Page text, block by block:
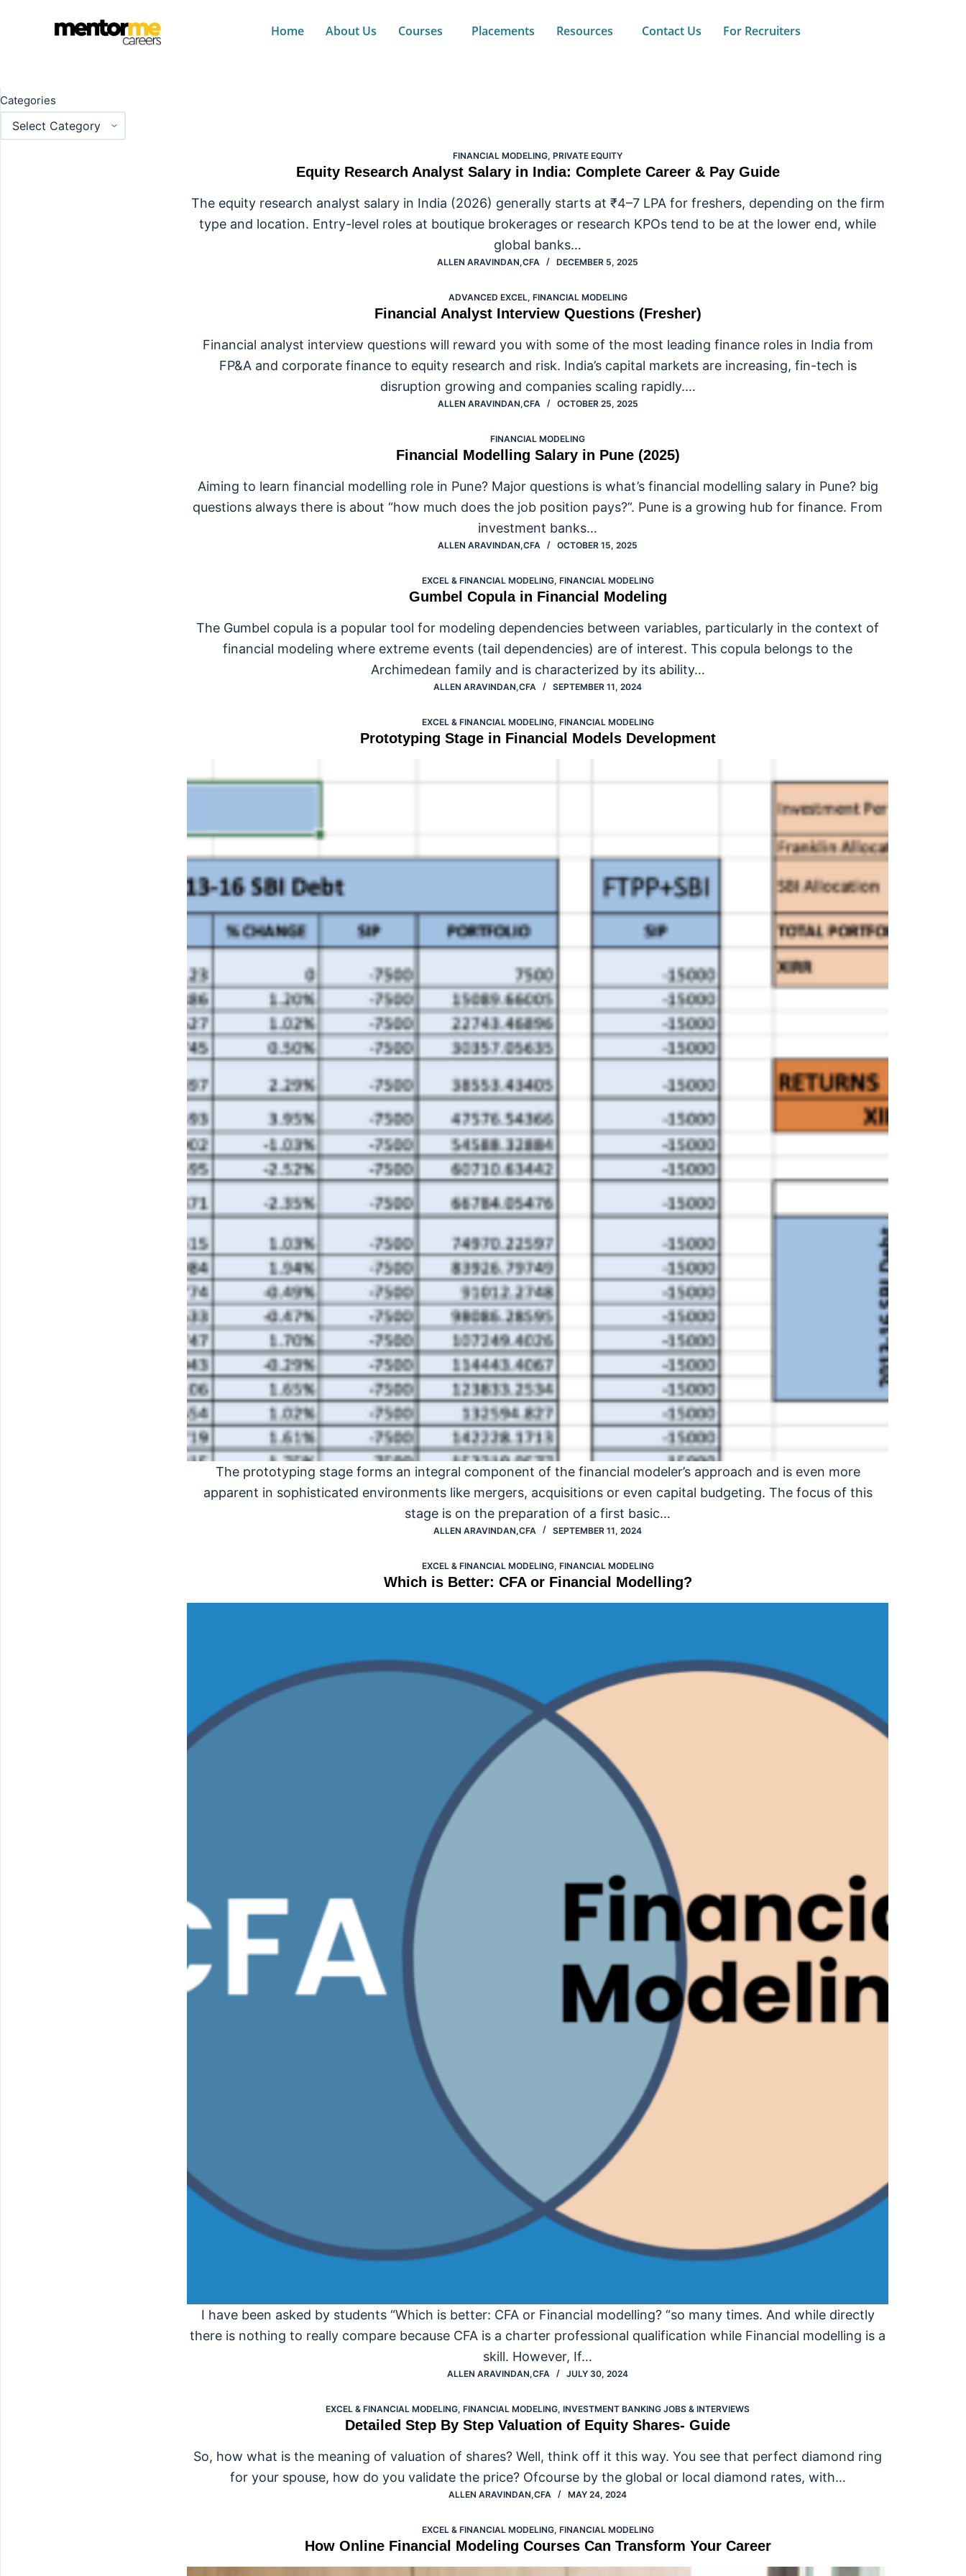
Home About Us Courses Placements Resources Contact Us For Recruiters
FINANCIAL MODELING,PRIVATE EQUITY
Equity Research Analyst Salary in India: Complete Career & Pay Guide
The equity research analyst salary in India (2026) generally starts at ₹4–7 LPA for freshers, depending on the firm
type and location. Entry-level roles at boutique brokerages or research KPOs tend to be at the lower end, while
global banks…
ALLEN ARAVINDAN,CFA DECEMBER 5, 2025
ADVANCED EXCEL, FINANCIAL MODELING
Financial Analyst Interview Questions (Fresher)
Financial analyst interview questions will reward you with some of the most leading finance roles in India from
FP&A and corporate finance to equity research and risk. India’s capital markets are increasing, fin-tech is
disruption growing and companies scaling rapidly.…
ALLEN ARAVINDAN,CFA OCTOBER 25, 2025
FINANCIAL MODELING
Financial Modelling Salary in Pune (2025)
Aiming to learn financial modelling role in Pune? Major questions is what’s financial modelling salary in Pune? big
questions always there is about “how much does the job position pays?”. Pune is a growing hub for finance. From
investment banks…
ALLEN ARAVINDAN,CFA OCTOBER 15, 2025
EXCEL & FINANCIAL MODELING, FINANCIAL MODELING
Gumbel Copula in Financial Modeling
The Gumbel copula is a popular tool for modeling dependencies between variables, particularly in the context of
financial modeling where extreme events (tail dependencies) are of interest. This copula belongs to the
Archimedean family and is characterized by its ability…
ALLEN ARAVINDAN,CFA SEPTEMBER 11, 2024
EXCEL & FINANCIAL MODELING, FINANCIAL MODELING
Prototyping Stage in Financial Models Development
The prototyping stage forms an integral component of the financial modeler’s approach and is even more
apparent in sophisticated environments like mergers, acquisitions or even capital budgeting. The focus of this
stage is on the preparation of a first basic…
ALLEN ARAVINDAN,CFA SEPTEMBER 11, 2024
EXCEL & FINANCIAL MODELING, FINANCIAL MODELING
Which is Better: CFA or Financial Modelling?
I have been asked by students “Which is better: CFA or Financial modelling? “so many times. And while directly
there is nothing to really compare because CFA is a charter professional qualification while Financial modelling is a
skill. However, If…
ALLEN ARAVINDAN,CFA JULY 30, 2024
EXCEL & FINANCIAL MODELING,FINANCIAL MODELING,INVESTMENT BANKING JOBS & INTERVIEWS
Detailed Step By Step Valuation of Equity Shares- Guide
So, how what is the meaning of valuation of shares? Well, think off it this way. You see that perfect diamond ring
for your spouse, how do you validate the price? Ofcourse by the global or local diamond rates, with…
ALLEN ARAVINDAN,CFA MAY 24, 2024
EXCEL & FINANCIAL MODELING, FINANCIAL MODELING
How Online Financial Modeling Courses Can Transform Your Career
Categories